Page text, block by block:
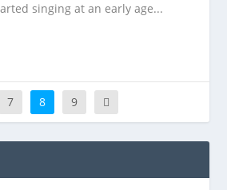
singing at an early age...
7 8 9